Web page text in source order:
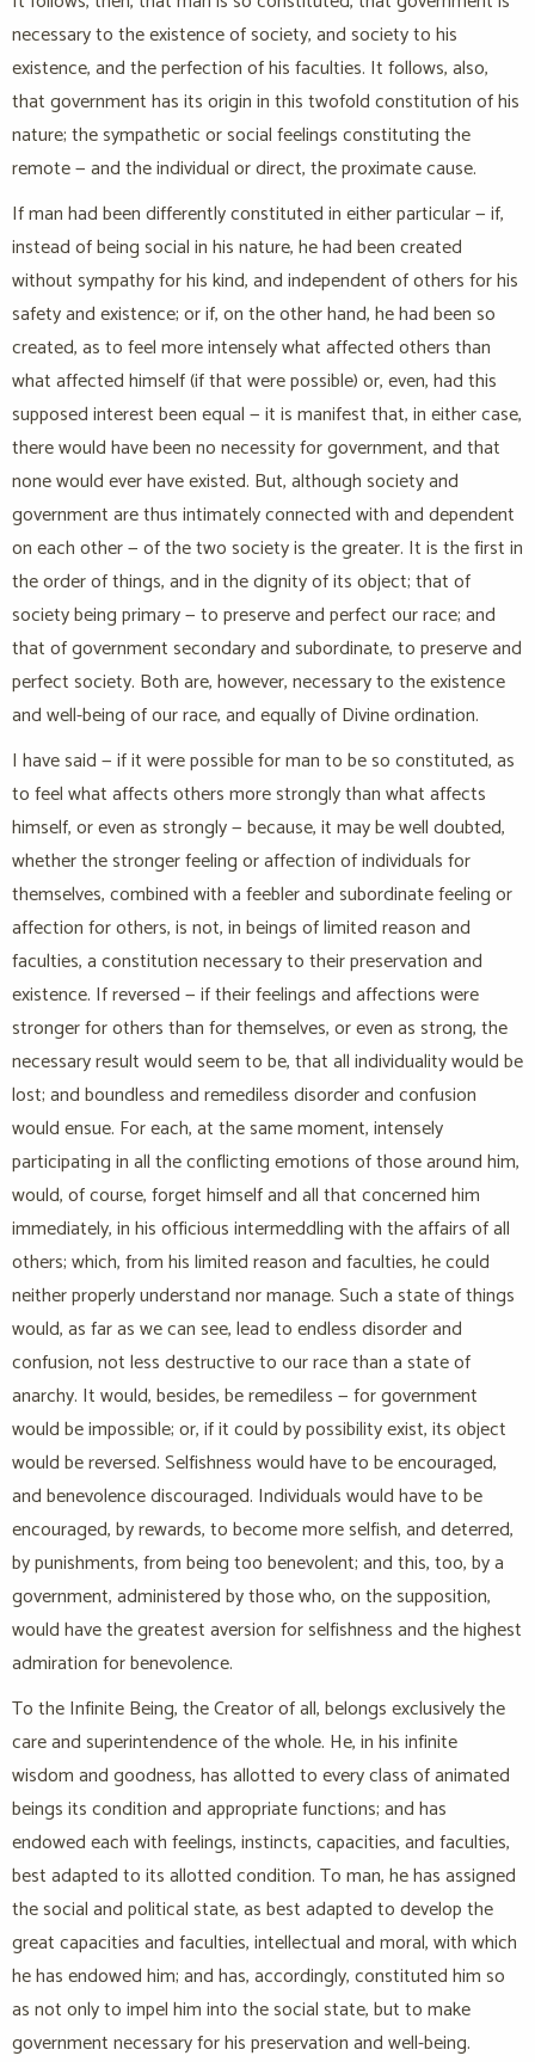
necessary to the existence of society, and society to his
existence, and the perfection of his faculties. It follows, also,
that government has its origin in this twofold constitution of his
nature; the sympathetic or social feelings constituting the
remote — and the individual or direct, the proximate cause.
If man had been differently constituted in either particular — if,
instead of being social in his nature, he had been created
without sympathy for his kind, and independent of others for his
safety and existence; or if, on the other hand, he had been so
created, as to feel more intensely what affected others than
what affected himself (if that were possible) or, even, had this
supposed interest been equal — it is manifest that, in either case,
there would have been no necessity for government, and that
none would ever have existed. But, although society and
government are thus intimately connected with and dependent
on each other — of the two society is the greater. It is the first in
the order of things, and in the dignity of its object; that of
society being primary — to preserve and perfect our race; and
that of government secondary and subordinate, to preserve and
perfect society. Both are, however, necessary to the existence
and well-being of our race, and equally of Divine ordination.
I have said — if it were possible for man to be so constituted, as
to feel what affects others more strongly than what affects
himself, or even as strongly — because, it may be well doubted,
whether the stronger feeling or affection of individuals for
themselves, combined with a feebler and subordinate feeling or
affection for others, is not, in beings of limited reason and
faculties, a constitution necessary to their preservation and
existence. If reversed — if their feelings and affections were
stronger for others than for themselves, or even as strong, the
necessary result would seem to be, that all individuality would be
lost; and boundless and remediless disorder and confusion
would ensue. For each, at the same moment, intensely
participating in all the conflicting emotions of those around him,
would, of course, forget himself and all that concerned him
immediately, in his officious intermeddling with the affairs of all
others; which, from his limited reason and faculties, he could
neither properly understand nor manage. Such a state of things
would, as far as we can see, lead to endless disorder and
confusion, not less destructive to our race than a state of
anarchy. It would, besides, be remediless — for government
would be impossible; or, if it could by possibility exist, its object
would be reversed. Selfishness would have to be encouraged,
and benevolence discouraged. Individuals would have to be
encouraged, by rewards, to become more selfish, and deterred,
by punishments, from being too benevolent; and this, too, by a
government, administered by those who, on the supposition,
would have the greatest aversion for selfishness and the highest
admiration for benevolence.
To the Infinite Being, the Creator of all, belongs exclusively the
care and superintendence of the whole. He, in his infinite
wisdom and goodness, has allotted to every class of animated
beings its condition and appropriate functions; and has
endowed each with feelings, instincts, capacities, and faculties,
best adapted to its allotted condition. To man, he has assigned
the social and political state, as best adapted to develop the
great capacities and faculties, intellectual and moral, with which
he has endowed him; and has, accordingly, constituted him so
as not only to impel him into the social state, but to make
government necessary for his preservation and well-being.